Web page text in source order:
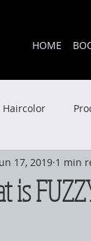
HOME
Haircolor
is
17, 2019 1 min